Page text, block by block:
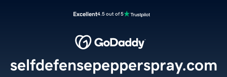
Excellent4.5 out of 5
selfdefensepepperspray.com